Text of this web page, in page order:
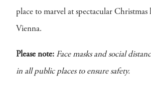
place to marvel at spectacular
Vienna.
Please note: Face masks and social
in all public places to ensure safety.